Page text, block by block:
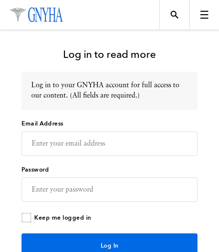
Topics
Events
Directory
Log in to read more
Log in to your GNYHA account for full access to
our content. (All fields are required.)
Email Address
Password
Keep me logged in